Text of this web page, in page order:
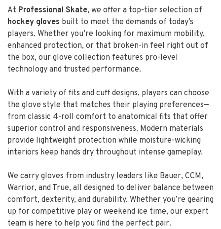
At Professional Skate, we offer a top-tier selection of
hockey gloves built to meet the demands of today’s
players. Whether you’re looking for maximum mobility,
enhanced protection, or that broken-in feel right out of
the box, our glove collection features pro-level
technology and trusted performance.
With a variety of fits and cuff designs, players can choose
the glove style that matches their playing preferences—
from classic 4-roll comfort to anatomical fits that offer
superior control and responsiveness. Modern materials
provide lightweight protection while moisture-wicking
interiors keep hands dry throughout intense gameplay.
We carry gloves from industry leaders like Bauer, CCM,
Warrior, and True, all designed to deliver balance between
comfort, dexterity, and durability. Whether you’re gearing
up for competitive play or weekend ice time, our expert
team is here to help you find the perfect pair.